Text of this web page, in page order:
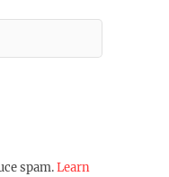
spam.Learn